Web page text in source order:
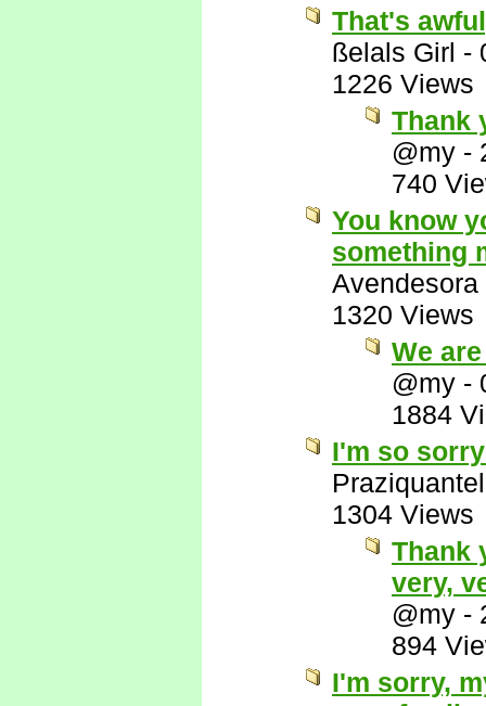
That's
ßelals Girl -
1226 Views
Thank
@my -
740
You know
something
Avendesora
1320 Views
We
@my -
1884
I'm so
Praziquantel
1304 Views
Thank
very,
@my -
894
I'm sorry,